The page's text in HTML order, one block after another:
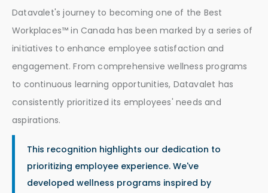
Datavalet's journey to becoming one of the Best
Workplaces™ in Canada has been marked by a series of
initiatives to enhance employee satisfaction and
engagement. From comprehensive wellness programs
to continuous learning opportunities, Datavalet has
consistently prioritized its employees' needs and
aspirations.
This recognition highlights our dedication to
prioritizing employee experience. We've
developed wellness programs inspired by